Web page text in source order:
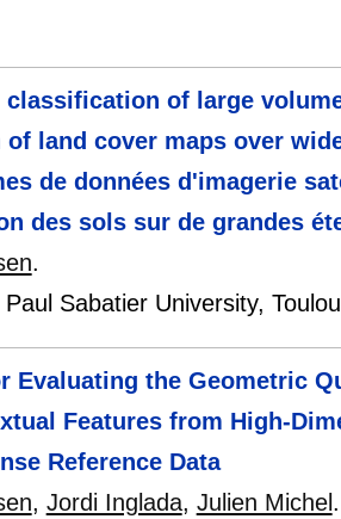
classification of large
land cover maps over
de données d'imagerie
des sols sur de grandes
.
Sabatier University,
Evaluating the Geometric
Features from High-
Reference Data
, Jordi Inglada, Julien Michel .